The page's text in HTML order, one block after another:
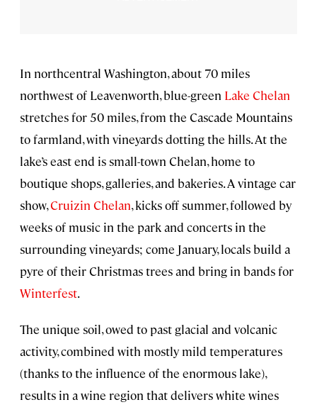
In northcentral Washington, about 70 miles
northwest of Leavenworth, blue-green Lake Chelan
stretches for 50 miles, from the Cascade Mountains
to farmland, with vineyards dotting the hills. At the
lake’s east end is small-town Chelan, home to
boutique shops, galleries, and bakeries. A vintage car
show,Cruizin Chelan, kicks off summer, followed by
weeks of music in the park and concerts in the
surrounding vineyards; come January, locals build a
pyre of their Christmas trees and bring in bands for
Winterfest.
The unique soil, owed to past glacial and volcanic
activity, combined with mostly mild temperatures
(thanks to the influence of the enormous lake),
results in a wine region that delivers white wines